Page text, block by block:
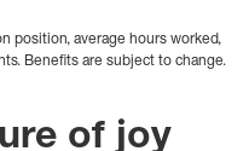
position, average hours worked,
Benefits are subject to change.
of joy